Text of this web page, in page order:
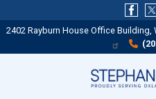
to
main
2402 Rayburn House Office Building,